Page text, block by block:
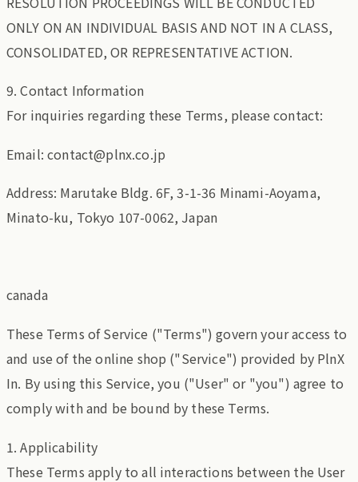
ONLY ON AN INDIVIDUAL BASIS AND NOT IN A CLASS,
CONSOLIDATED, OR REPRESENTATIVE ACTION.
9. Contact Information
For inquiries regarding these Terms, please contact:
Email: contact@plnx.co.jp
Address: Marutake Bldg. 6F, 3-1-36 Minami-Aoyama,
Minato-ku, Tokyo 107-0062, Japan
canada
These Terms of Service ("Terms") govern your access to
and use of the online shop ("Service") provided by PlnX
In. By using this Service, you ("User" or "you") agree to
comply with and be bound by these Terms.
1. Applicability
These Terms apply to all interactions between the User